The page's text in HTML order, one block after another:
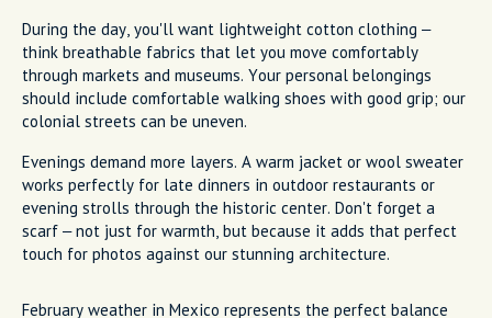
During the day, you'll want lightweight cotton clothing –
think breathable fabrics that let you move comfortably
through markets and museums. Your personal belongings
should include comfortable walking shoes with good grip; our
colonial streets can be uneven.
Evenings demand more layers. A warm jacket or wool sweater
works perfectly for late dinners in outdoor restaurants or
evening strolls through the historic center. Don't forget a
scarf – not just for warmth, but because it adds that perfect
touch for photos against our stunning architecture.
February weather in Mexico represents the perfect balance